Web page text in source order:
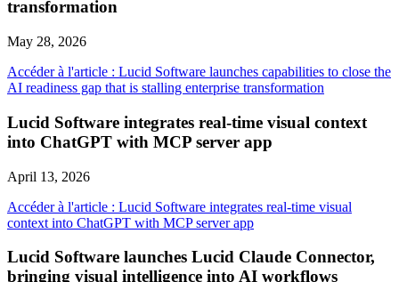
transformation
May 28, 2026
Accéder à l'article : Lucid Software launches capabilities to close the
AI readiness gap that is stalling enterprise transformation
Lucid Software integrates real-time visual context
into ChatGPT with MCP server app
April 13, 2026
Accéder à l'article : Lucid Software integrates real-time visual
context into ChatGPT with MCP server app
Lucid Software launches Lucid Claude Connector,
bringing visual intelligence into AI workflows